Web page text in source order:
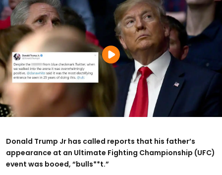
Donald Trump Jr has called reports that his father’s
appearance at an Ultimate Fighting Championship (UFC)
event was booed, “bulls**t.”